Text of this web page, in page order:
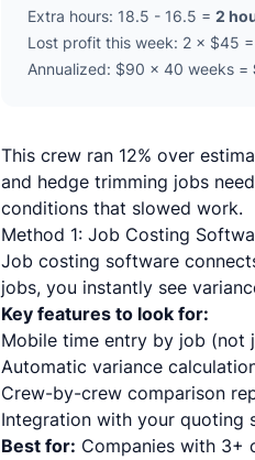
Extra hours: 18.5 - 16.5 = 2
Lost profit this week: 2 × $45 =
Annualized: $90 × 40 weeks =
This crew ran 12% over
and hedge trimming jobs
conditions that slowed work.
Method 1: Job Costing
Job costing software
jobs, you instantly see
Key features to look for:
Mobile time entry by job (not
Automatic variance
Crew-by-crew comparison
Integration with your quoting
Best for: Companies with 3+